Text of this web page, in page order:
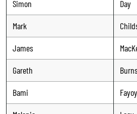
Simon
Day
Mark
James
Gareth
Bami